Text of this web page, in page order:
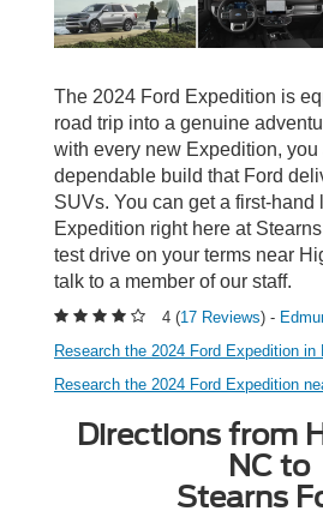
The 2024 Ford Expedition is
road trip into a genuine
with every new Expedition,
dependable build that Ford
SUVs. You can get a first-hand
Expedition right here at
test drive on your terms near
talk to a member of our staff.
4 (17 Reviews) -
Research the 2024 Ford Expedition in
Research the 2024 Ford Expedition
Directions from
NC to
Stearns